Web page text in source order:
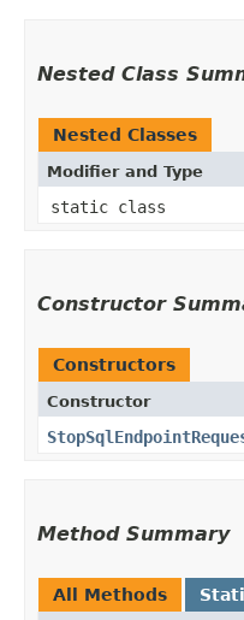
Nested Class
Nested Classes
Modifier and Type
static class
Constructor
Constructors
Constructor
Method Summary
All Methods